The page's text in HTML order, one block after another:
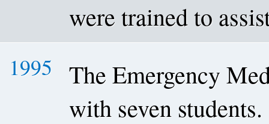
were trained to
1995
The Emergency
with seven students.